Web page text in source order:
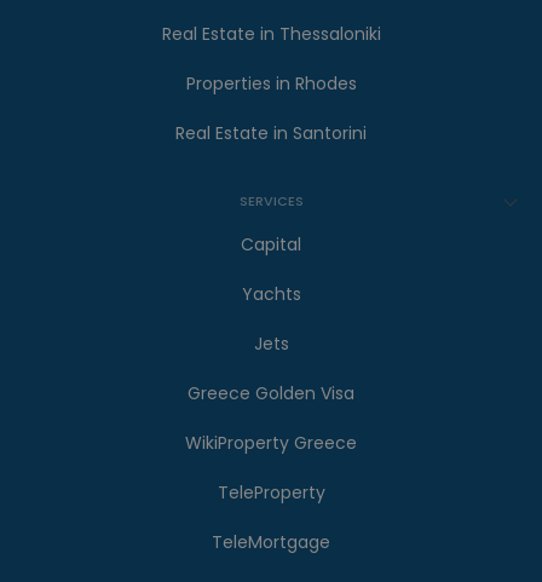
Real Estate in Thessaloniki
Properties in Rhodes
Real Estate in Santorini
SERVICES
Capital
Yachts
Jets
Greece Golden Visa
WikiProperty Greece
TeleProperty
TeleMortgage